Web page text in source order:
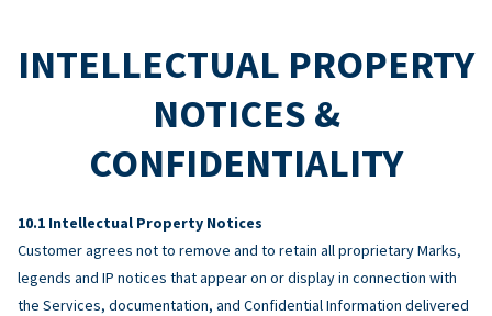
INTELLECTUAL PROPERTY
NOTICES &
CONFIDENTIALITY
Intellectual Property Notices
Customer agrees not to remove and to retain all proprietary Marks,
legends and IP notices that appear on or display in connection with
the Services, documentation, and Confidential Information delivered